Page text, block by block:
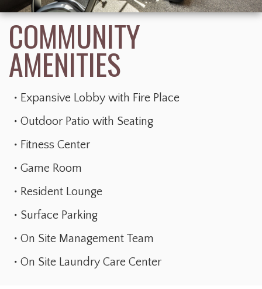
Expansive Lobby with Fire Place
Outdoor Patio with Seating
Fitness Center
Game Room
Resident Lounge
Surface Parking
On Site Management Team
On Site Laundry Care Center